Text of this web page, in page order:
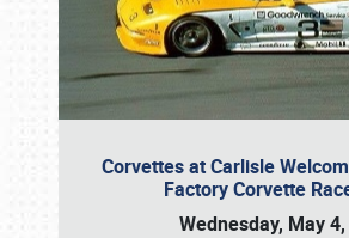
Corvettes at Carlisle
Factory Corvette
Wednesday, May